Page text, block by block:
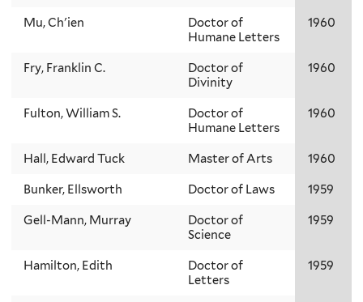
Mu, Ch'ien
Doctor of
Humane Letters
1960
Fry, Franklin C.
Doctor of
Divinity
1960
Fulton, William S.
Doctor of
Humane Letters
1960
Hall, Edward Tuck Master of Arts 1960
Bunker, Ellsworth Doctor of Laws 1959
Gell-Mann, Murray
Doctor of
Science
1959
Hamilton, Edith
Doctor of
Letters
1959